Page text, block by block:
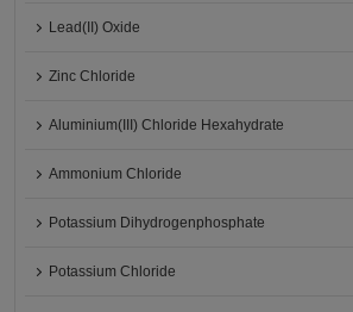
Lead(II) Oxide
Zinc Chloride
Aluminium(III) Chloride Hexahydrate
Ammonium Chloride
Potassium Dihydrogenphosphate
Potassium Chloride